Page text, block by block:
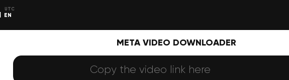
EN
META VIDEO DOWNLOADER